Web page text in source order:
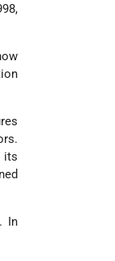
its
In